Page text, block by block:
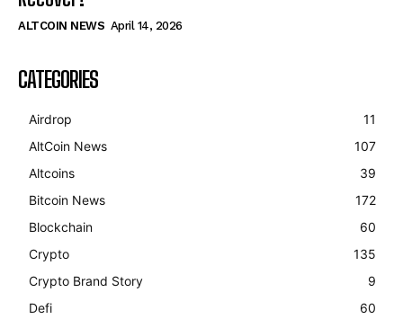
ALTCOIN NEWS April 14, 2026
CATEGORIES
Airdrop
11
AltCoin News
107
Altcoins
39
Bitcoin News
172
Blockchain
60
Crypto
135
Crypto Brand Story
9
Defi
60